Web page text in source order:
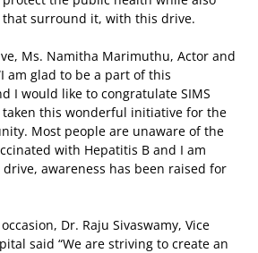
surround it, with this drive.
Ms. Namitha Marimuthu, Actor and
am glad to be a part of this
I would like to congratulate SIMS
taken this wonderful initiative for the
Most people are unaware of the
with Hepatitis B and I am
awareness has been raised for
Dr. Raju Sivaswamy, Vice
said “We are striving to create an